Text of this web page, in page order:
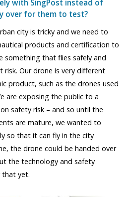
with SingPost instead of
over for them to test?
city is tricky and we need to
products and certification to
something that flies safely and
Our drone is very different
product, such as the drones used
are exposing the public to a
safety risk – and so until the
are mature, we wanted to
so that it can fly in the city
the drone could be handed over
the technology and safety
that yet.